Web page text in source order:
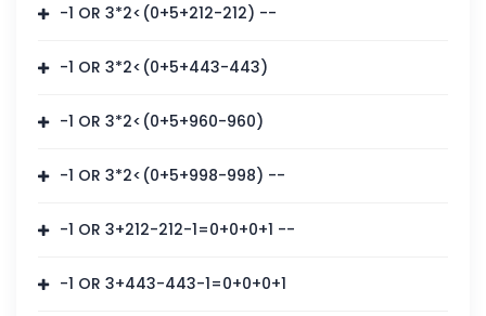
-1 OR 3*2<(0+5+212-212) --
-1 OR 3*2<(0+5+443-443)
-1 OR 3*2<(0+5+960-960)
-1 OR 3*2<(0+5+998-998) --
-1 OR 3+212-212-1=0+0+0+1 --
-1 OR 3+443-443-1=0+0+0+1